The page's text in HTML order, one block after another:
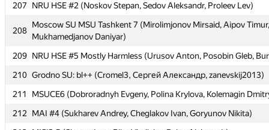
207
NRU HSE #2 (Noskov Stepan, Sedov Aleksandr, Proleev Lev)
208
Moscow SU MSU Tashkent 7 (Mirolimjonov Mirsaid, Aipov Timur,
Mukhamedjanov Daniyar)
209 NRU HSE #5 Mostly Harmless (Urusov Anton, Posobin Gleb,
210 Grodno SU: bl++ (Cromel3, Сергей Александр, zanevskij2013)
211
MSUCE6 (Dobroradnyh Evgeny, Polina Krylova, Kolemagin
212
MAI #4 (Sukharev Andrey, Cheglakov Ivan, Goryunov Nikita)
207
NRU HSE #2 (Noskov Stepan, Sedov Aleksandr, Proleev Lev)
208
Moscow SU MSU Tashkent 7 (Mirolimjonov Mirsaid, Aipov Timur,
Mukhamedjanov Daniyar)
209 NRU HSE #5 Mostly Harmless (Urusov Anton, Posobin Gleb,
210 Grodno SU: bl++ (Cromel3, Сергей Александр, zanevskij2013)
211
MSUCE6 (Dobroradnyh Evgeny, Polina Krylova, Kolemagin
212
MAI #4 (Sukharev Andrey, Cheglakov Ivan, Goryunov Nikita)